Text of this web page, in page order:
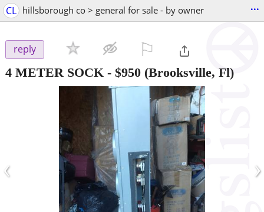
CL hillsborough co > general for sale - by owner ...
reply
4 METER SOCK - $950 (Brooksville, Fl)
‹ ›